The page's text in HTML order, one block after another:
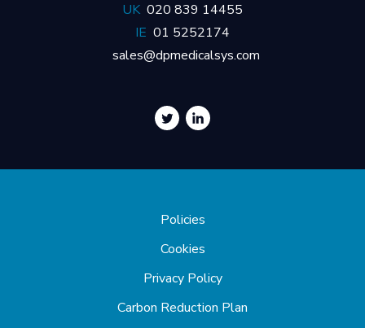
UK 020 839 14455
IE 01 5252174
sales@dpmedicalsys.com
Policies
Cookies
Privacy Policy
Carbon Reduction Plan